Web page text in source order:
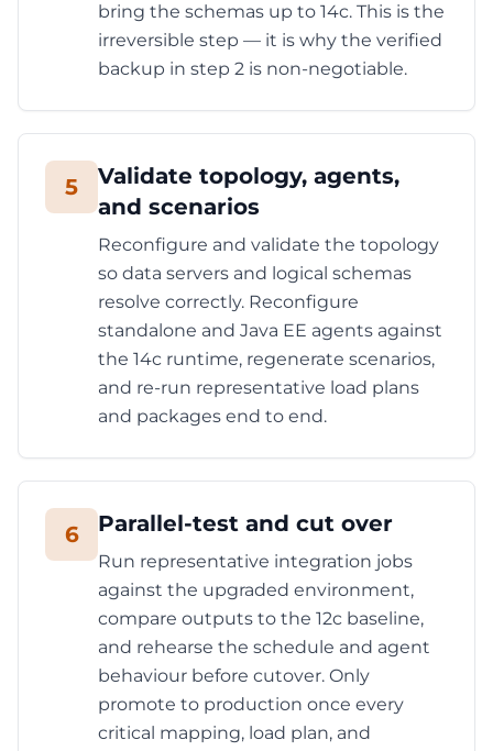
bring the schemas up to 14c. This is the
irreversible step — it is why the verified
backup in step 2 is non-negotiable.
5
Validate topology, agents,
and scenarios
Reconfigure and validate the topology
so data servers and logical schemas
resolve correctly. Reconfigure
standalone and Java EE agents against
the 14c runtime, regenerate scenarios,
and re-run representative load plans
and packages end to end.
6 Parallel-test and cut over
Run representative integration jobs
against the upgraded environment,
compare outputs to the 12c baseline,
and rehearse the schedule and agent
behaviour before cutover. Only
promote to production once every
critical mapping, load plan, and